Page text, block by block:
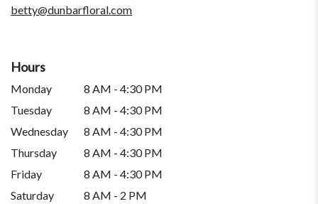
betty@dunbarfloral.com
Hours
Monday
8 AM - 4:30 PM
Tuesday
8 AM - 4:30 PM
Wednesday
8 AM - 4:30 PM
Thursday
8 AM - 4:30 PM
Friday
8 AM - 4:30 PM
Saturday
8 AM - 2 PM